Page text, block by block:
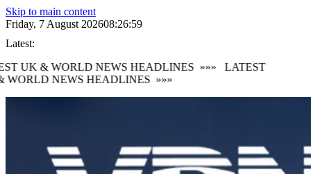
Skip to main content
Friday, 7 August 202608:27:00
Latest:
UK & WORLD NEWS HEADLINES »»»
LATEST
NEWS HEADLINES »»»